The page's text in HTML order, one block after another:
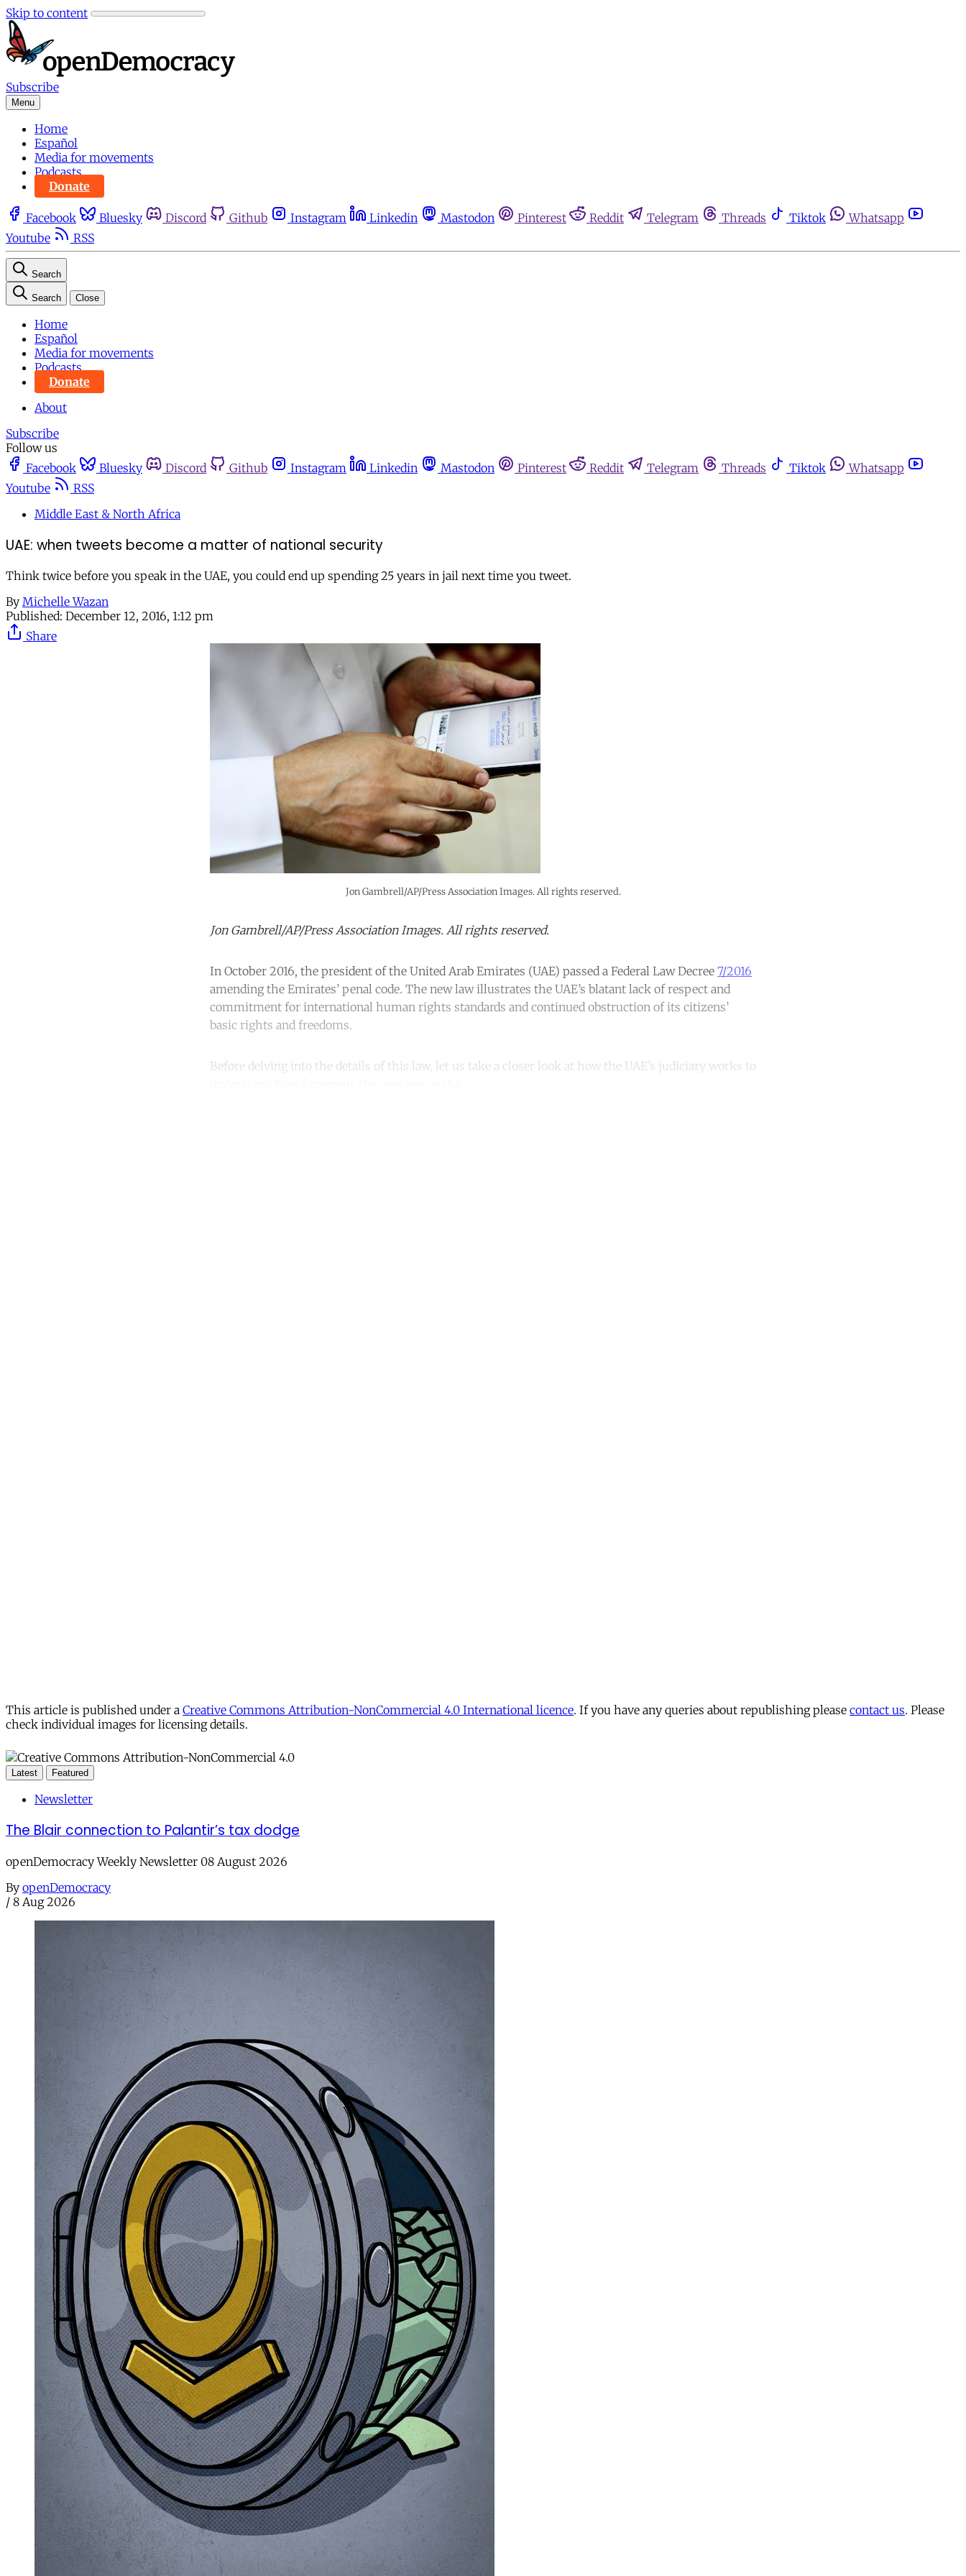
Skip to content
Subscribe
Menu
Home
Español
Media for movements
Podcasts
Donate
Facebook Bluesky Discord Github Instagram Linkedin Mastodon Pinterest Reddit Telegram Threads Tiktok
Whatsapp
Youtube
RSS
Search
Search Close
Home
Español
Media for movements
Podcasts
Donate
About
Subscribe
Follow us
Facebook
Bluesky Discord Github Instagram Linkedin Mastodon Pinterest Reddit Telegram Threads Tiktok
Whatsapp
Youtube
RSS
Middle East & North Africa
UAE: when tweets become a matter of national security
Think twice before you speak in the UAE, you could end up spending 25 years in jail next time you tweet.
By Michelle Wazan
Published: December 12, 2016, 1:12 pm
Share
Jon Gambrell/AP/Press Association Images. All rights reserved.
Jon Gambrell/AP/Press Association Images. All rights reserved.
In October 2016, the president of the United Arab Emirates (UAE) passed a Federal Law Decree 7/2016
amending the Emirates’ penal code. The new law illustrates the UAE’s blatant lack of respect and
commitment for international human rights standards and continued obstruction of its citizens’
basic rights and freedoms.
Before delving into the details of this law, let us take a closer look at how the UAE’s judiciary works to
This article is published under a Creative Commons Attribution-NonCommercial 4.0 International licence. If you have any queries about republishing please contact us. Please
check individual images for licensing details.
Latest Featured
Newsletter
The Blair connection to Palantir’s tax dodge
openDemocracy Weekly Newsletter 08 August 2026
By openDemocracy
/ 8 Aug 2026